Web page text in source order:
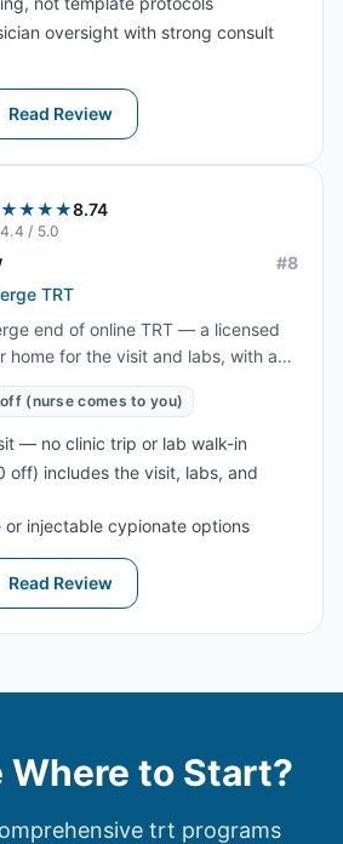
oversight with strong consult
Read Review
★★★★8.74
4.4 / 5.0
#8
TRT
end of online TRT — a licensed
home for the visit and labs, with a
and oral or injectable options. The
in online TRT, with a fast start
(nurse comes to you)
— no clinic trip or lab walk-in
off) includes the visit, labs, and
or injectable cypionate options
Read Review
Where to Start?
trt programs